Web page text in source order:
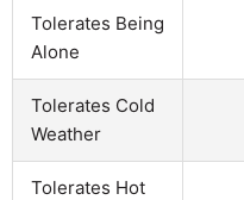
Tolerates Being
Alone
Tolerates Cold
Weather
Tolerates Hot